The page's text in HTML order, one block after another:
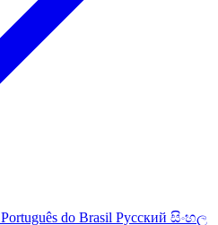
Português do Brasil Русский සිංහල